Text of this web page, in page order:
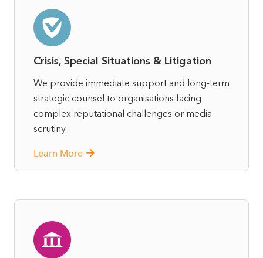
Crisis, Special Situations & Litigation
We provide immediate support and long-term
strategic counsel to organisations facing
complex reputational challenges or media
scrutiny.
Learn More